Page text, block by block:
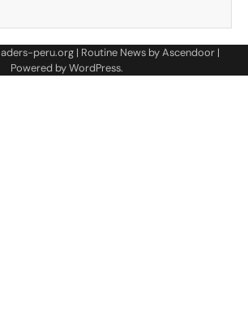
aders-peru.org | Routine News byAscendoor |
Powered byWordPress.